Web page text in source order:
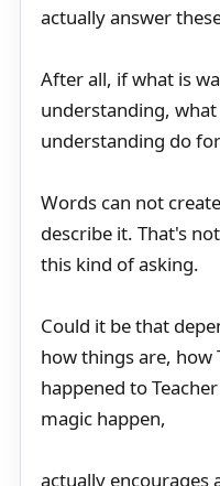
actually answer
After all, if what is
understanding,
understanding do
Words can not
describe it. That's
this kind of asking.
Could it be that
how things are, how
happened to
magic happen,
actually encourages